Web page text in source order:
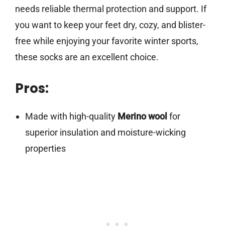
needs reliable thermal protection and support. If
you want to keep your feet dry, cozy, and blister-
free while enjoying your favorite winter sports,
these socks are an excellent choice.
Pros:
Made with high-quality Merino wool for
superior insulation and moisture-wicking
properties